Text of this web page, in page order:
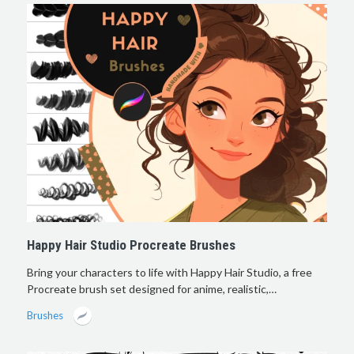
Happy Hair Studio Procreate Brushes
Bring your characters to life with Happy Hair Studio, a free
Procreate brush set designed for anime, realistic,…
Brushes